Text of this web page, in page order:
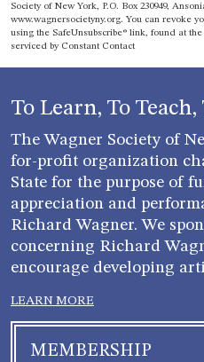
Contact
Use.
Please
Society of New York, P.O. Box 230949,
www.wagnersocietyny.org. You can revoke
using the SafeUnsubscribe® link, found at
serviced by Constant Contact
To Learn, To Teach,
The Wagner Society of
for-profit organization
State for the purpose of
appreciation and
Richard Wagner. We
concerning Richard
encourage developing
LEARN MORE
MEMBERSHIP